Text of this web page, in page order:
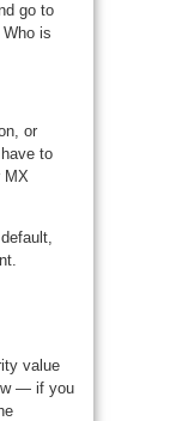
go to
is
or
to
MX
value
— if you